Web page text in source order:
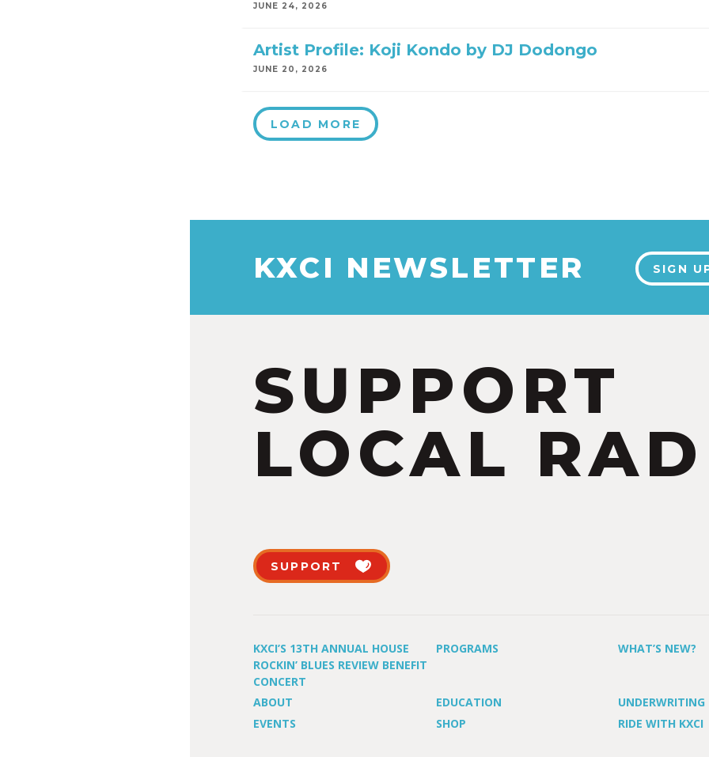
JUNE 24, 2026
Artist Profile: Koji Kondo by DJ Dodongo
JUNE 20, 2026
LOAD MORE
KXCI NEWSLETTER SIGN
SUPPORT
LOCAL
SUPPORT
KXCI’S 13TH ANNUAL HOUSE
ROCKIN’ BLUES REVIEW BENEFIT
CONCERT
PROGRAMS WHAT’S NEW?
ABOUT EDUCATION
UNDERWRITING
EVENTS
SHOP RIDE WITH KXCI